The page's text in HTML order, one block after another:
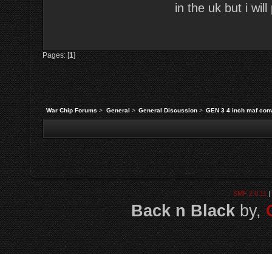
in the uk but i will
Pages: [1]
War Chip Forums> General> General Discussion> GEN 3 4 inch maf
SMF 2.0.11 |
Back n Blackby,